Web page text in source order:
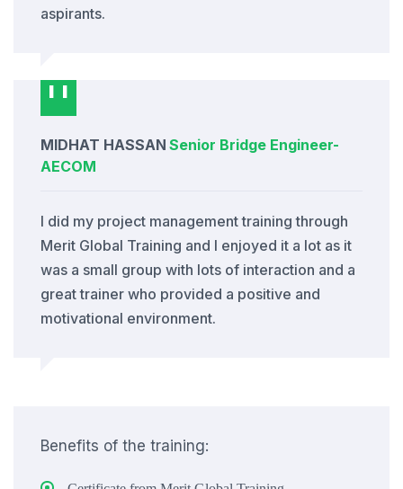
aspirants.
MIDHAT HASSAN Senior Bridge Engineer-
AECOM
I did my project management training through
Merit Global Training and I enjoyed it a lot as it
was a small group with lots of interaction and a
great trainer who provided a positive and
motivational environment.
Benefits of the training: